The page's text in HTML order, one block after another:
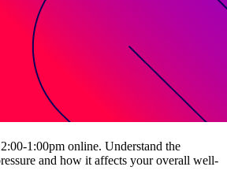
1:00pm online. Understand the
and how it affects your overall well-